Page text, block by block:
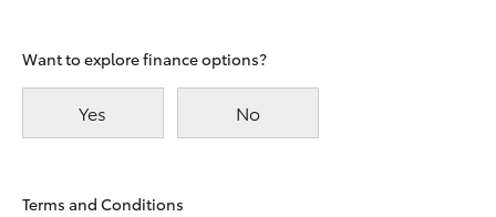
Want to explore finance options?
Yes No
Terms and Conditions